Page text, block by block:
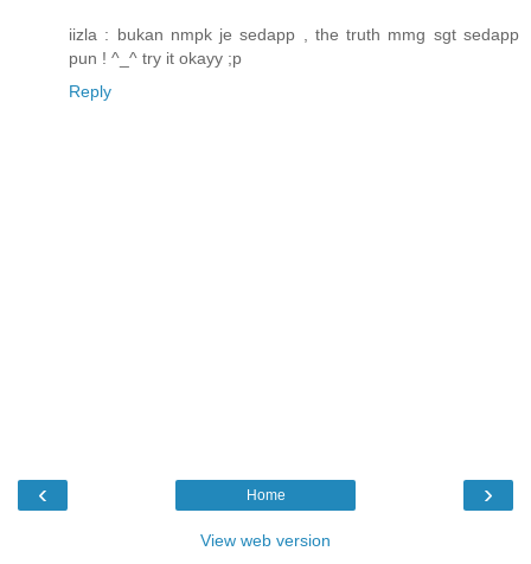
iizla : bukan nmpk je sedapp , the truth mmg sgt sedapp
pun ! ^_^ try it okayy ;p
Reply
‹ ›
Home
View web version